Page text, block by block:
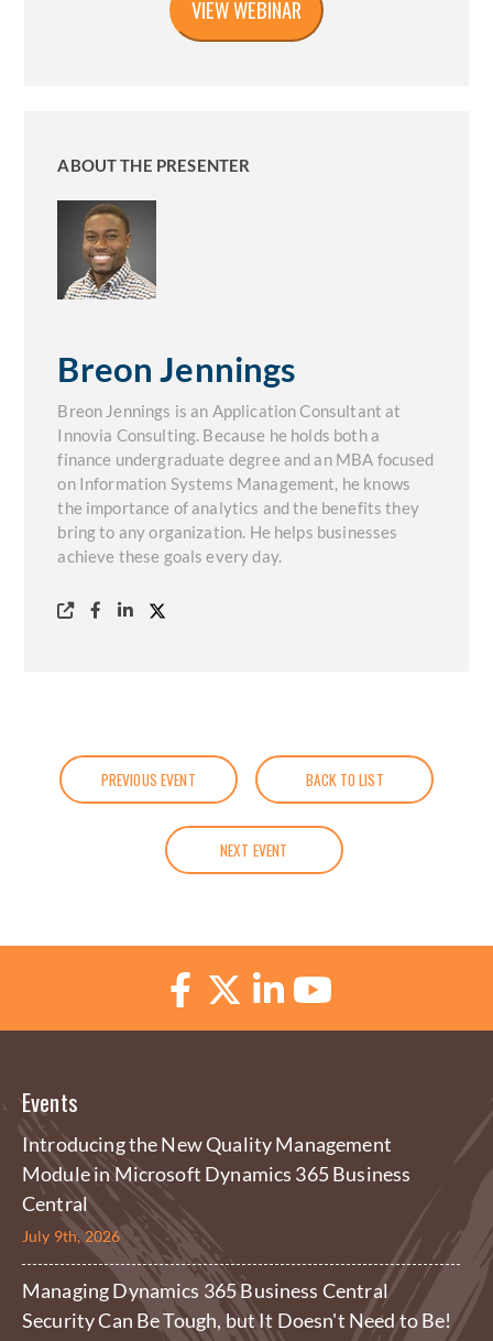
ABOUT THE PRESENTER
Breon Jennings
Breon Jennings is an Application Consultant at
Innovia Consulting. Because he holds both a
finance undergraduate degree and an MBA focused
on Information Systems Management, he knows
the importance of analytics and the benefits they
bring to any organization. He helps businesses
achieve these goals every day.
PREVIOUS EVENT BACK TO LIST
NEXT EVENT
Events
Introducing the New Quality Management
Module in Microsoft Dynamics 365 Business
Central
July 9th, 2026
Managing Dynamics 365 Business Central
Security Can Be Tough, but It Doesn't Need to Be!